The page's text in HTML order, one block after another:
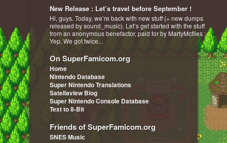
New Release : Let’s travel before September !
Hi, guys. Today, we’re back with new stuff (+ new dumps
released by sound_music). Let’s get started with the stuff
from an anonymous benefactor, paid for by MartyMcflies :
Yep. We got twice...
On SuperFamicom.org
Home
Nintendo Database
Super Nintendo Translations
Satellaview Blog
Super Nintendo Console Database
Text to 8-Bit
Friends of SuperFamicom.org
SNES Music